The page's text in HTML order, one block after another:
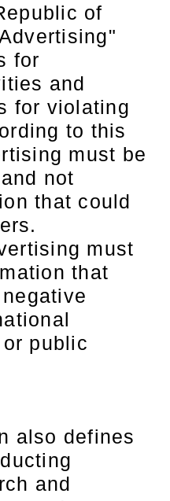
of
for
and
for violating
to this
must be
not
that could
must
that
public
also defines
and